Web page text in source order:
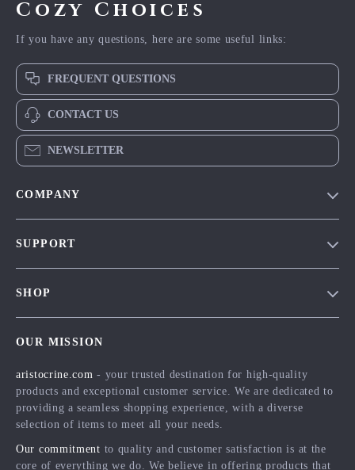
Cozy Choices
If you have any questions, here are some useful links:
FREQUENT QUESTIONS
CONTACT US
NEWSLETTER
COMPANY
Affiliates
Investor Relations
Sustainability
SUPPORT
Payment Methods
Order Status
SHOP
What’s New
Account
Privacy Policy
Terms and Conditions
OUR MISSION
aristocrine.com - your trusted destination for high-quality
products and exceptional customer service. We are dedicated to
providing a seamless shopping experience, with a diverse
selection of items to meet all your needs.
Our commitment to quality and customer satisfaction is at the
core of everything we do. We believe in offering products that